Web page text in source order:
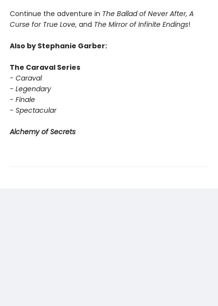
Continue the adventure in The Ballad of Never After, A
Curse for True Love, and The Mirror of Infinite Endings!
Also by Stephanie Garber:
The Caraval Series
- Caraval
- Legendary
- Finale
- Spectacular
Alchemy of Secrets